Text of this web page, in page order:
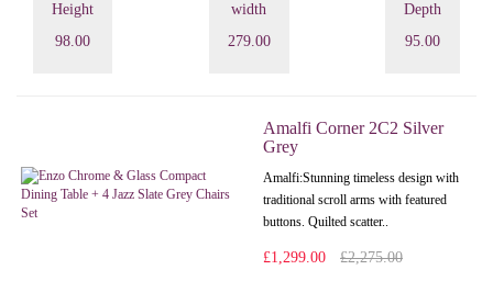
Height
98.00
width
279.00
Depth
95.00
Amalfi Corner 2C2 Silver
Grey
Amalfi: Stunning timeless design with
traditional scroll arms with featured
buttons. Quilted scatter..
£1,299.00 £2,275.00